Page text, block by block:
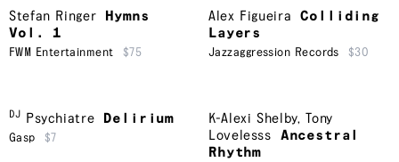
Stefan Ringer
Hymns
Vol. 1
FWM Entertainment $75
Alex Figueira
Colliding
Layers
Jazzaggression Records $30
DJ Psychiatre Delirium
Gasp $7
K-Alexi Shelby,Tony
Lovelesss
Ancestral
Rhythm